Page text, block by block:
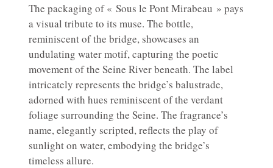
The packaging of « Sous le Pont Mirabeau » pays
a visual tribute to its muse. The bottle,
reminiscent of the bridge, showcases an
undulating water motif, capturing the poetic
movement of the Seine River beneath. The label
intricately represents the bridge’s balustrade,
adorned with hues reminiscent of the verdant
foliage surrounding the Seine. The fragrance’s
name, elegantly scripted, reflects the play of
sunlight on water, embodying the bridge’s
timeless allure.